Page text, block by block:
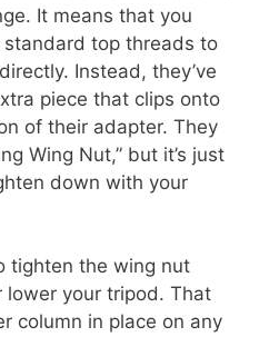
It means that you
standard top threads to
Instead, they’ve
piece that clips onto
of their adapter. They
Wing Nut,” but it’s just
down with your
tighten the wing nut
lower your tripod. That
column in place on any